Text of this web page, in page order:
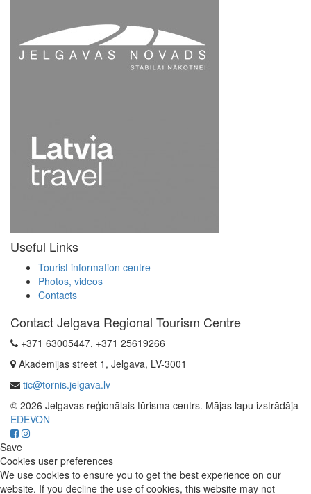
Useful Links
Tourist information centre
Photos, videos
Contacts
Contact Jelgava Regional Tourism Centre
+371 63005447, +371 25619266
Akadēmijas street 1, Jelgava, LV-3001
tic@tornis.jelgava.lv
© 2026 Jelgavas reģionālais tūrisma centrs. Mājas lapu izstrādāja
EDEVON
Save
Cookies user preferences
We use cookies to ensure you to get the best experience on our
website. If you decline the use of cookies, this website may not